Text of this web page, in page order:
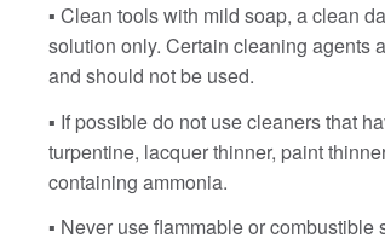
▪ Clean tools with mild soap, a clean
solution only. Certain cleaning agents
and should not be used.
▪ If possible do not use cleaners that
turpentine, lacquer thinner, paint
containing ammonia.
▪ Never use flammable or combustible